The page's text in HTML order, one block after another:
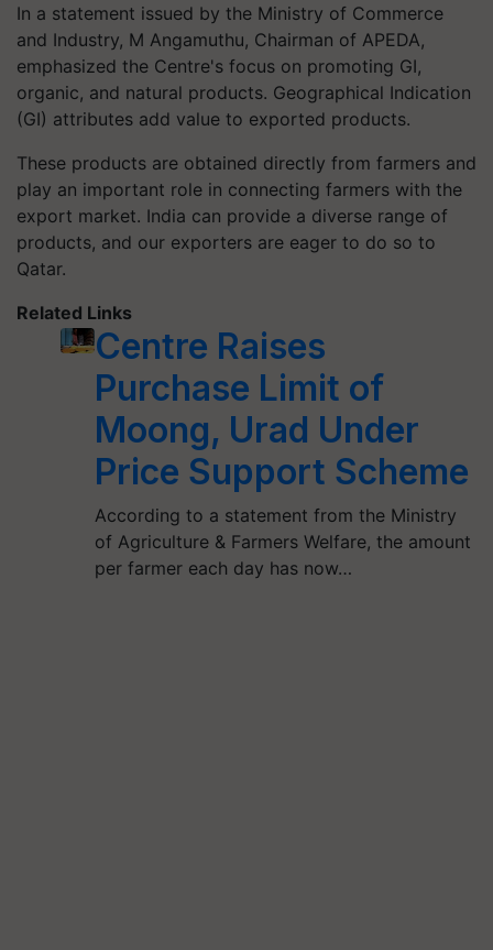
In a statement issued by the Ministry of Commerce
and Industry, M Angamuthu, Chairman of APEDA,
emphasized the Centre's focus on promoting GI,
organic, and natural products. Geographical Indication
(GI) attributes add value to exported products.
These products are obtained directly from farmers and
play an important role in connecting farmers with the
export market. India can provide a diverse range of
products, and our exporters are eager to do so to
Qatar.
Related Links
Centre Raises
Purchase Limit of
Moong, Urad Under
Price Support Scheme
According to a statement from the Ministry
of Agriculture & Farmers Welfare, the amount
per farmer each day has now…